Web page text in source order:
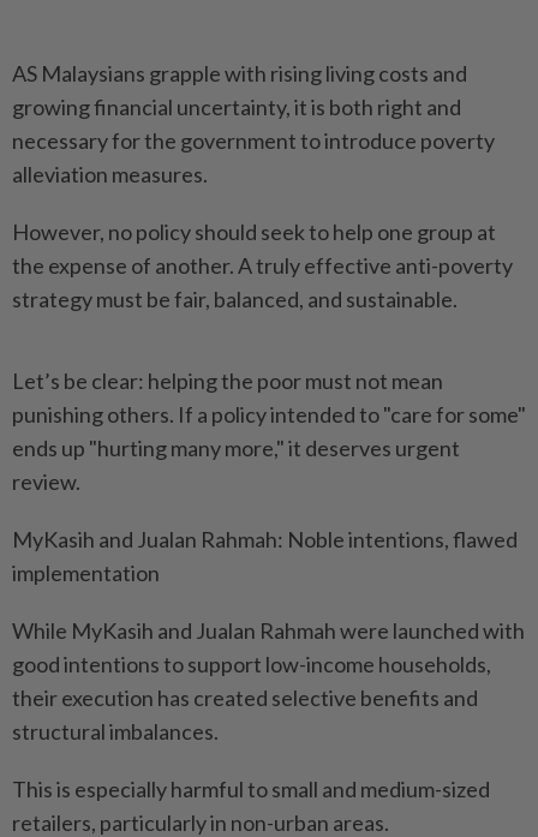
AS Malaysians grapple with rising living costs and
growing financial uncertainty, it is both right and
necessary for the government to introduce poverty
alleviation measures.
However, no policy should seek to help one group at
the expense of another. A truly effective anti-poverty
strategy must be fair, balanced, and sustainable.
Let’s be clear: helping the poor must not mean
punishing others. If a policy intended to "care for some"
ends up "hurting many more," it deserves urgent
review.
MyKasih and Jualan Rahmah: Noble intentions, flawed
implementation
While MyKasih and Jualan Rahmah were launched with
good intentions to support low-income households,
their execution has created selective benefits and
structural imbalances.
This is especially harmful to small and medium-sized
retailers, particularly in non-urban areas.